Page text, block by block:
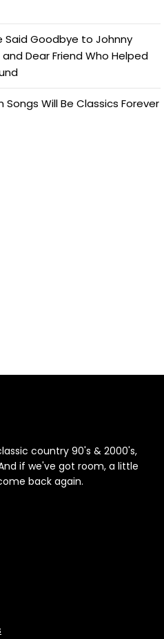
Said Goodbye to Johnny
Dear Friend Who Helped
Will Be Classics Forever
country 90's & 2000's,
if we've got room, a little
back again.